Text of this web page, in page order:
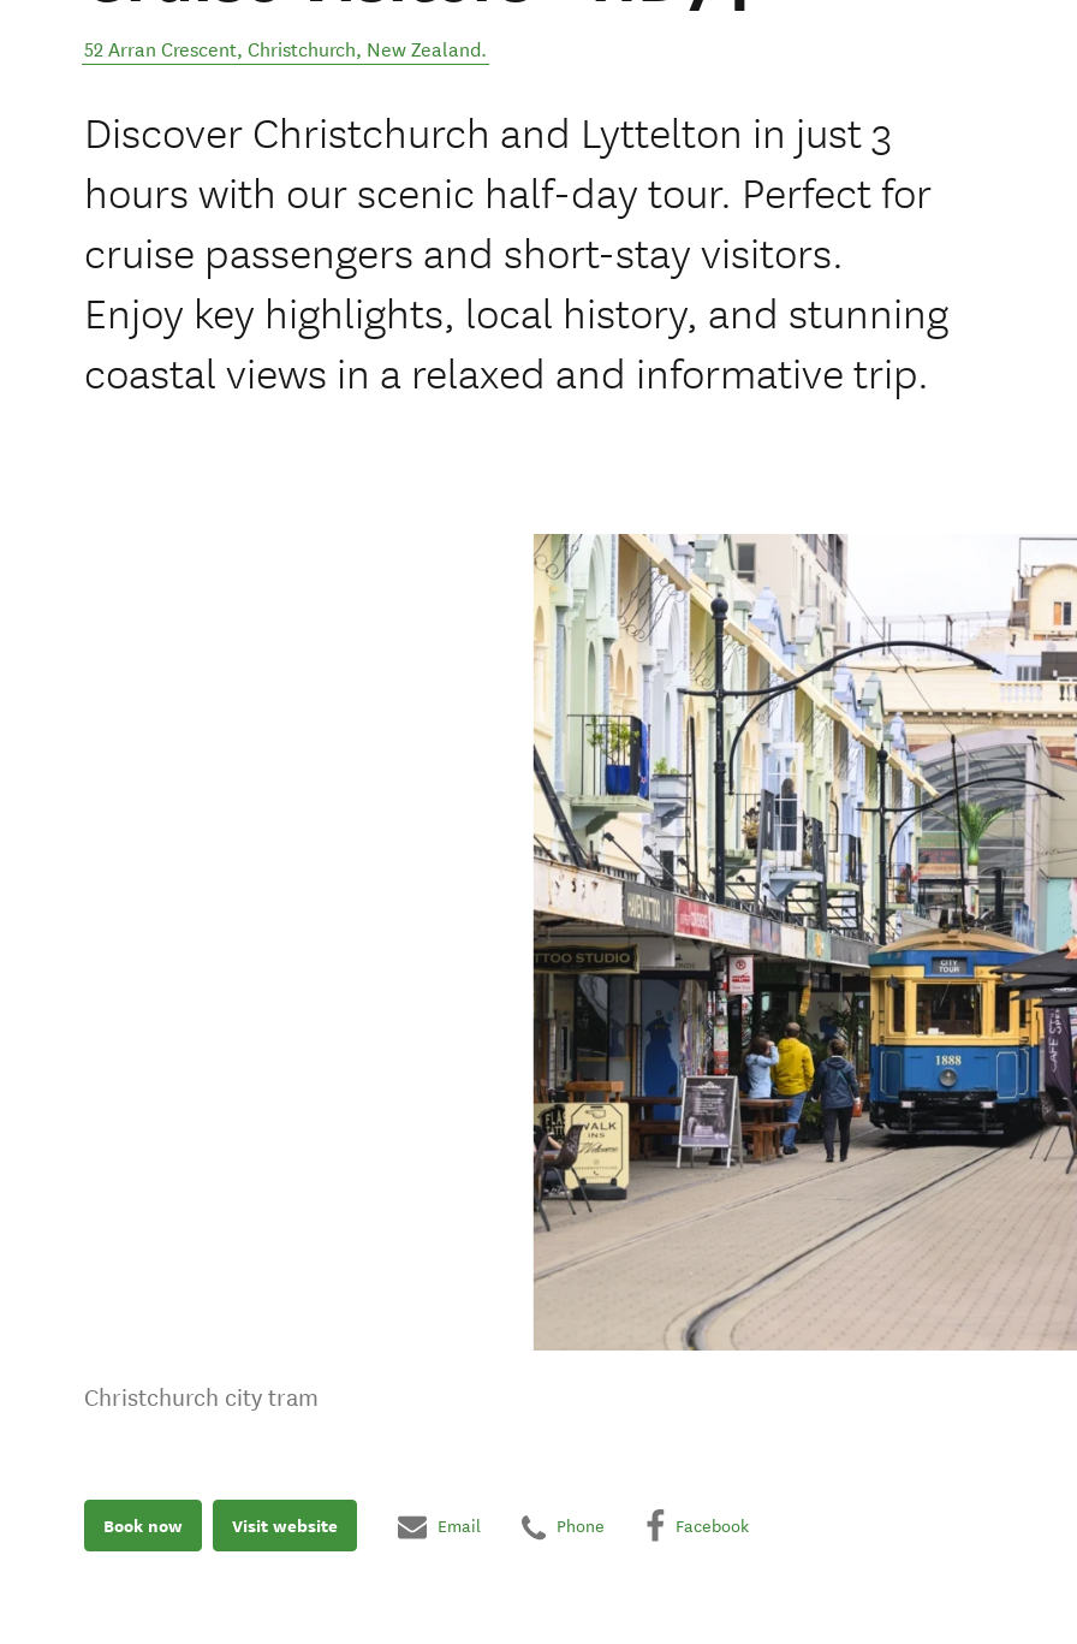
52 Arran Crescent, Christchurch, New Zealand.
Discover Christchurch and Lyttelton in just 3
hours with our scenic half-day tour. Perfect for
cruise passengers and short-stay visitors.
Enjoy key highlights, local history, and stunning
coastal views in a relaxed and informative trip.
Christchurch city tram
Book now Visit website Email Phone Facebook